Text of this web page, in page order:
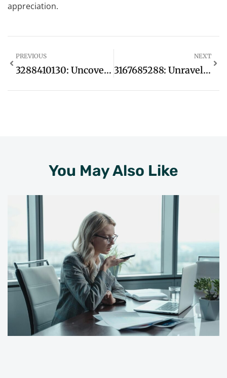
appreciation.
PREVIOUS
3288410130: Uncover The Hidden Secrets Behind This Mysterious Number
NEXT
3167685288: Unraveling The Mystery Behind This Intriguing Phone Number
You May Also Like